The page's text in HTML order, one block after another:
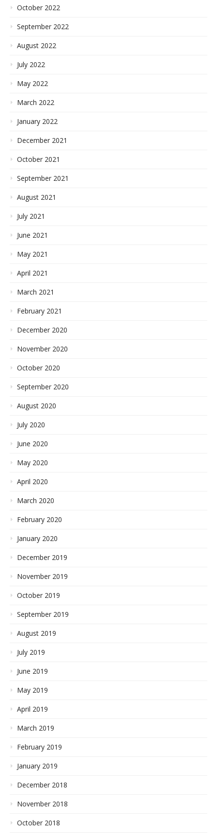
October 2022
September 2022
August 2022
July 2022
May 2022
March 2022
January 2022
December 2021
October 2021
September 2021
August 2021
July 2021
June 2021
May 2021
April 2021
March 2021
February 2021
December 2020
November 2020
October 2020
September 2020
August 2020
July 2020
June 2020
May 2020
April 2020
March 2020
February 2020
January 2020
December 2019
November 2019
October 2019
September 2019
August 2019
July 2019
June 2019
May 2019
April 2019
March 2019
February 2019
January 2019
December 2018
November 2018
October 2018